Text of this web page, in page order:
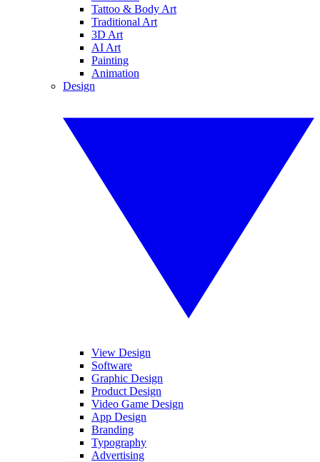
Tattoo & Body Art
Traditional Art
3D Art
AI Art
Painting
Animation
Design
View Design
Software
Graphic Design
Product Design
Video Game Design
App Design
Branding
Typography
Advertising